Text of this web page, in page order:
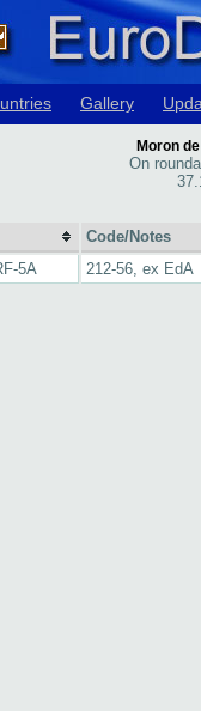
Gallery
Moron
On
Code/Notes
5A 212-56, ex EdA